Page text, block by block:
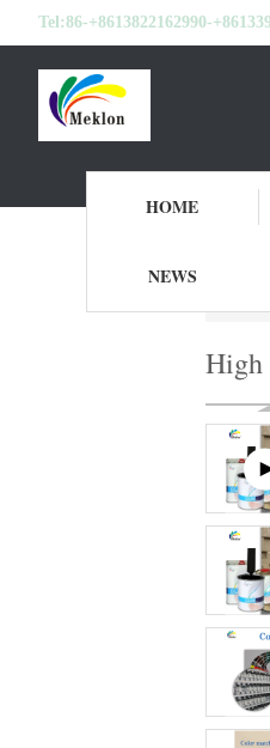
Tel:86-+8613822162990-
HOME
NEWS
High